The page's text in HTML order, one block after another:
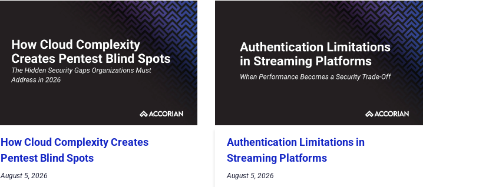
How Cloud Complexity Creates
Pentest Blind Spots
August 5, 2026
Authentication Limitations in
Streaming Platforms
August 5, 2026